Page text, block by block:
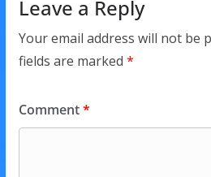
Leave a Reply
Your email address will not be
fields are marked *
Comment*